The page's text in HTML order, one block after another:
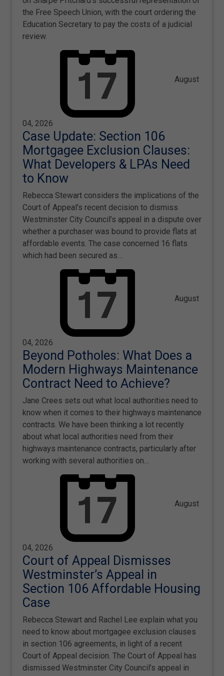
the Free Speech Union, with the court ordering the
Education Secretary to pay the costs of a judicial
review.
August
04, 2026
Case Update: Section 106
Mortgagee Exclusion Clauses:
What Developers & LPAs Need
to Know
Rebecca Stewart considers the implications of the
Court of Appeal's recent decision to dismiss
Westminster City Council’s appeal in a dispute over
whether a purchaser was bound to provide flats at
affordable events. The case concerned 16 flats
which had been secured as…
August
04, 2026
Beyond Potholes: What Does a
Modern Highways Maintenance
Contract Need to Achieve?
Jane Crees sets out what local authorities need to
know when it comes to their highways maintenance
contracts. We have been thinking a lot recently
about what local authorities need from their
highways maintenance contracts, particularly after
working with several authorities on…
August
04, 2026
Court of Appeal Dismisses
Westminster’s Appeal in
Section 106 Affordable Housing
Case
Rebecca Stewart and Rachel Lee explain what you
need to know about mortgagee exclusion clauses
in section 106 agreements, in light of a recent
Court of Appeal decision. The Court of Appeal has
dismissed Westminster City Council’s appeal in